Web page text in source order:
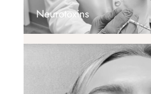
Neurotoxins